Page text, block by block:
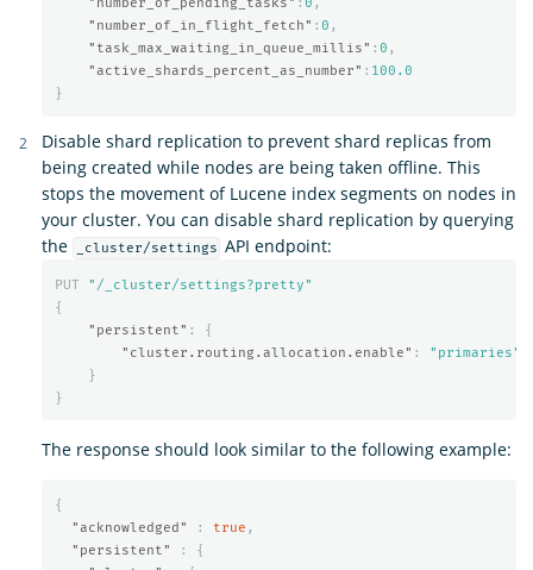
"number_of_pending_tasks" : 0 ,
"number_of_in_flight_fetch" : 0 ,
"task_max_waiting_in_queue_millis" : 0 ,
"active_shards_percent_as_number" : 100.0
}
Disable shard replication to prevent shard replicas from
being created while nodes are being taken offline. This
stops the movement of Lucene index segments on nodes in
your cluster. You can disable shard replication by querying
the
_cluster/settings API endpoint:
PUT
"/_cluster/settings?pretty"
{
"persistent" :
{
"cluster.routing.allocation.enable" :
"primaries"
}
}
The response should look similar to the following example:
{
"acknowledged"
: true ,
"persistent"
:
{